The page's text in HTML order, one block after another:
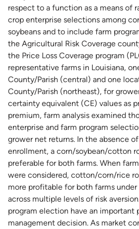
respect to a function as a means of
crop enterprise selections among
soybeans and to include farm
the Agricultural Risk Coverage
the Price Loss Coverage program
representative farms in Louisiana,
County/Parish (central) and one
County/Parish (northeast), for
certainty equivalent (CE) values as
premium, farm analysis examined
enterprise and farm program
grower net returns. In the absence
enrollment, a corn/soybean/cotton
preferable for both farms. When
were considered, cotton/corn/rice
more profitable for both farms
across multiple levels of risk
program election have an important
management decision. As market